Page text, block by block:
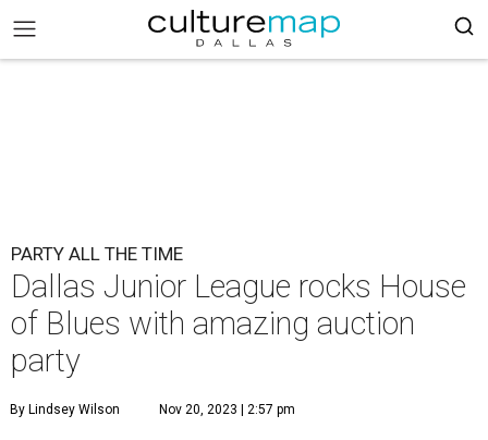
PARTY ALL THE TIME
Dallas Junior League rocks House
of Blues with amazing auction
party
By Lindsey Wilson Nov 20, 2023 | 2:57 pm